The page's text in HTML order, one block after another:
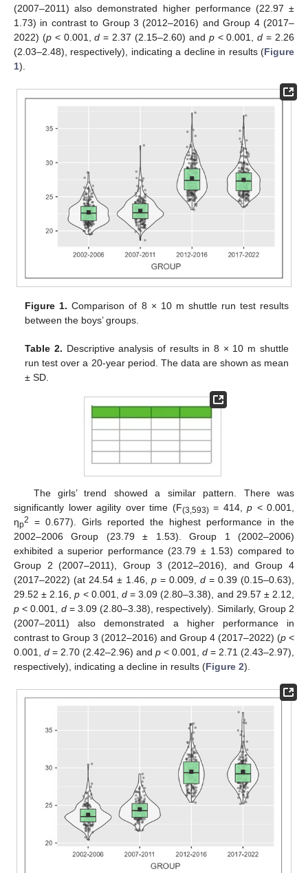
(2007–2011) also demonstrated higher performance (22.97 ±
1.73) in contrast to Group 3 (2012–2016) and Group 4 (2017–
2022) (p< 0.001,d = 2.37 (2.15–2.60) and p< 0.001,d = 2.26
(2.03–2.48), respectively), indicating a decline in results (Figure
1).
Figure 1. Comparison of 8 × 10 m shuttle run test results
between the boys’ groups.
Table 2. Descriptive analysis of results in 8 × 10 m shuttle
run test over a 20-year period. The data are shown as mean
± SD.
The girls’ trend showed a similar pattern. There was
significantly lower agility over time (F(3,593)= 414, p < 0.001,
ηp2
= 0.677). Girls reported the highest performance in the
2002–2006 Group (23.79 ± 1.53). Group 1 (2002–2006)
exhibited a superior performance (23.79 ± 1.53) compared to
Group 2 (2007–2011), Group 3 (2012–2016), and Group 4
(2017–2022) (at 24.54 ± 1.46, p = 0.009, d = 0.39 (0.15–0.63),
29.52 ± 2.16,p < 0.001, d= 3.09 (2.80–3.38), and 29.57 ± 2.12,
p < 0.001, d= 3.09 (2.80–3.38), respectively). Similarly, Group 2
(2007–2011) also demonstrated a higher performance in
contrast to Group 3 (2012–2016) and Group 4 (2017–2022) (p <
0.001, d = 2.70 (2.42–2.96) and p < 0.001, d = 2.71 (2.43–2.97),
respectively), indicating a decline in results (Figure 2).